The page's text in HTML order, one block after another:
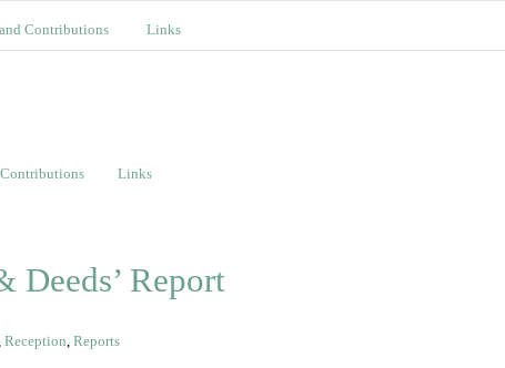
Contributions Links
Links
Deeds’ Report
Reception, Reports